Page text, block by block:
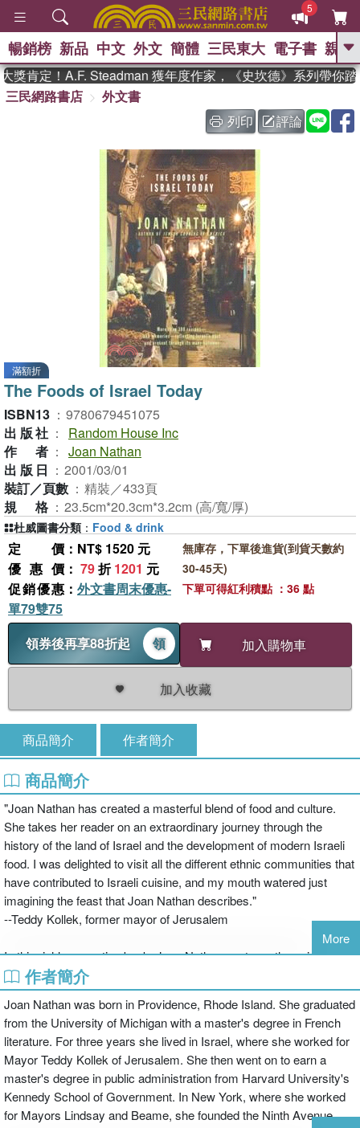
5
GO
The Odyssey 、 父親節 、 如果歷
史是一群喵 、 暑期推薦 、 國際布克
獎 臺灣漫遊錄 、 方念華
登輝時代 、 數學女孩：黎曼猜想
偉大的迷走神經
暢銷榜 新品 中文 外文 簡體 三民東大 電子書 親子
肯定！A.F. Steadman 獲年度作家，《史坎德》系列帶你踏
三民網路書店
外文書
列印
評論
滿額折
The Foods of Israel Today
ISBN13 ： 9780679451075
出版社 ：
Random House Inc
作者 ： Joan Nathan
出版日 ： 2001/03/01
裝訂／頁數 ： 精裝／433頁
規格 ： 23.5cm*20.3cm*3.2cm (高/寬/厚)
定價 ：NT$ 1520 元
優惠價 ： 79折1201 元
促銷優惠 ： 外文書周末優惠-
單79雙75
領券後再享88折起
領 加入購物車
加入收藏
無庫存，下單後進貨(到貨天數約
30-45天)
下單可得紅利積點 ：36 點
杜威圖書分類 ： Food & drink
商品簡介 作者簡介
商品簡介
"Joan Nathan has created a masterful blend of food and culture.
She takes her reader on an extraordinary journey through the
history of the land of Israel and the development of modern Israeli
food. I was delighted to visit all the different ethnic communities that
have contributed to Israeli cuisine, and my mouth watered just
imagining the feast that Joan Nathan describes."
--Teddy Kollek, former mayor of Jerusalem
In this richly evocative book, Joan Nathan captures the spirit of
Israel today by exploring its multifaceted cuisine. She delves into
the histories of the people already settled in this nearly barren land,
as well as those who immigrated and helped to quickly transform it
into a country bursting with new produce. It is a dramatic and
moving saga, interlarded with more than two hundred wonderful
recipes that represent all the varied ethnic backgrounds. Every
recipe has a story, and through these tales the story of Israel
emerges.
More
作者簡介
Joan Nathan was born in Providence, Rhode Island. She graduated
from the University of Michigan with a master's degree in French
literature. For three years she lived in Israel, where she worked for
Mayor Teddy Kollek of Jerusalem. She then went on to earn a
master's degree in public administration from Harvard University's
Kennedy School of Government. In New York, where she worked
for Mayors Lindsay and Beame, she founded the Ninth Avenue